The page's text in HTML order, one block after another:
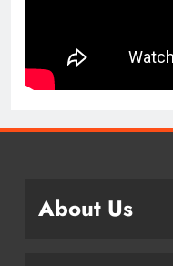
About Us